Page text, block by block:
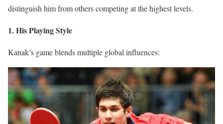
distinguish him from others competing at the highest levels.
1. His Playing Style
Kanak’s game blends multiple global influences: